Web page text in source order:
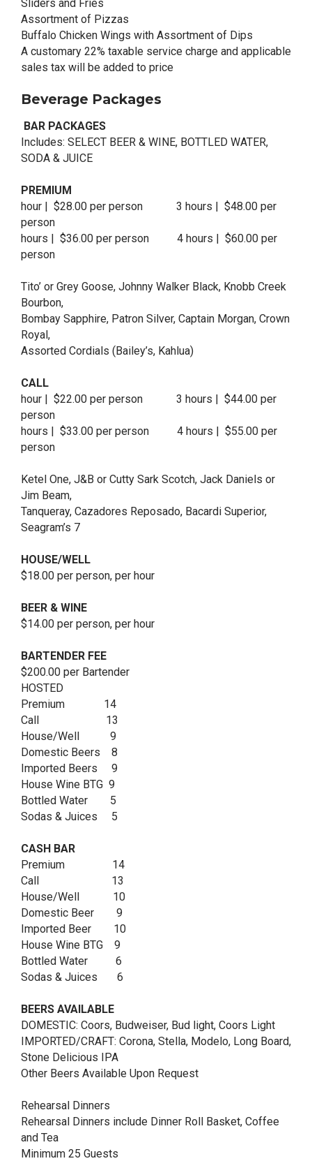
Sliders and Fries
Assortment of Pizzas
Buffalo Chicken Wings with Assortment of Dips
A customary 22% taxable service charge and applicable
sales tax will be added to price
Beverage Packages
BAR PACKAGES
Includes: SELECT BEER & WINE, BOTTLED WATER,
SODA & JUICE
PREMIUM
hour | $28.00 per person 3 hours | $48.00 per
person
hours | $36.00 per person 4 hours | $60.00 per
person
Tito’ or Grey Goose, Johnny Walker Black, Knobb Creek
Bourbon,
Bombay Sapphire, Patron Silver, Captain Morgan, Crown
Royal,
Assorted Cordials (Bailey’s, Kahlua)
CALL
hour | $22.00 per person 3 hours | $44.00 per
person
hours | $33.00 per person 4 hours | $55.00 per
person
Ketel One, J&B or Cutty Sark Scotch, Jack Daniels or
Jim Beam,
Tanqueray, Cazadores Reposado, Bacardi Superior,
Seagram’s 7
HOUSE/WELL
$18.00 per person, per hour
BEER & WINE
$14.00 per person, per hour
BARTENDER FEE
$200.00 per Bartender
HOSTED
Premium 14
Call 13
House/Well 9
Domestic Beers 8
Imported Beers 9
House Wine BTG 9
Bottled Water 5
Sodas & Juices 5
CASH BAR
Premium 14
Call 13
House/Well 10
Domestic Beer 9
Imported Beer 10
House Wine BTG 9
Bottled Water 6
Sodas & Juices 6
BEERS AVAILABLE
DOMESTIC: Coors, Budweiser, Bud light, Coors Light
IMPORTED/CRAFT: Corona, Stella, Modelo, Long Board,
Stone Delicious IPA
Other Beers Available Upon Request
Rehearsal Dinners
Rehearsal Dinners include Dinner Roll Basket, Coffee
and Tea
Minimum 25 Guests